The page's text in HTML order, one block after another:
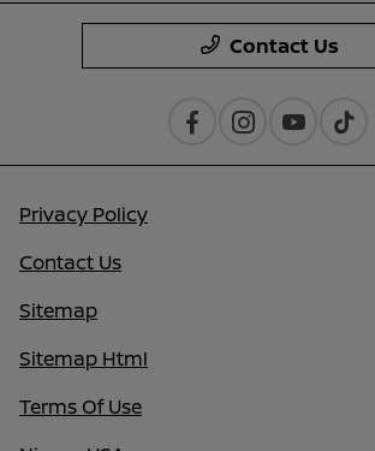
Contact Us
Privacy Policy
Contact Us
Sitemap
Sitemap Html
Terms Of Use